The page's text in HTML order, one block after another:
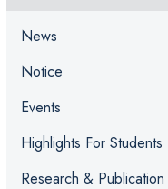
News
Notice
Events
Highlights For Students
Research & Publication